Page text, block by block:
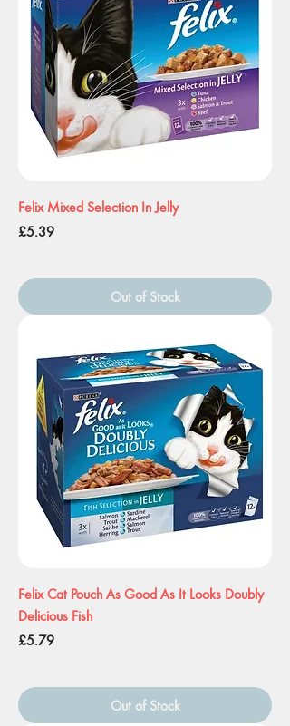
Felix Mixed Selection In Jelly
Price
£5.39
Out of Stock
Felix Cat Pouch As Good As It Looks Doubly
Delicious Fish
Price
£5.79
Out of Stock